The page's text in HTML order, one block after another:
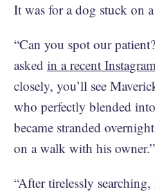
It was for a dog stuck on
“Can you spot our
asked in a recent
closely, you’ll see
who perfectly blended
became stranded
on a walk with his owner.”
“After tirelessly